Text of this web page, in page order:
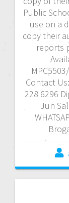
Public
use on a
copy their
reports
Contact
228 6296
Jun